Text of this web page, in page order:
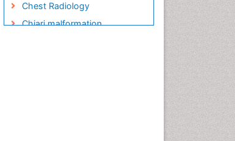
Chest Radiology
Chiari malformation